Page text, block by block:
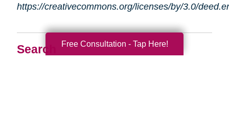
Search
https://creativecommons.org/licenses/by/3.0/
Free Consultation - Tap Here!